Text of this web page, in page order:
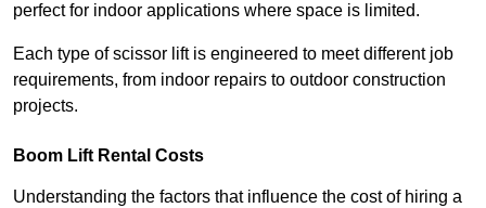
perfect for indoor applications where space is limited.
Each type of scissor lift is engineered to meet different job
requirements, from indoor repairs to outdoor construction
projects.
Boom Lift Rental Costs
Understanding the factors that influence the cost of hiring a